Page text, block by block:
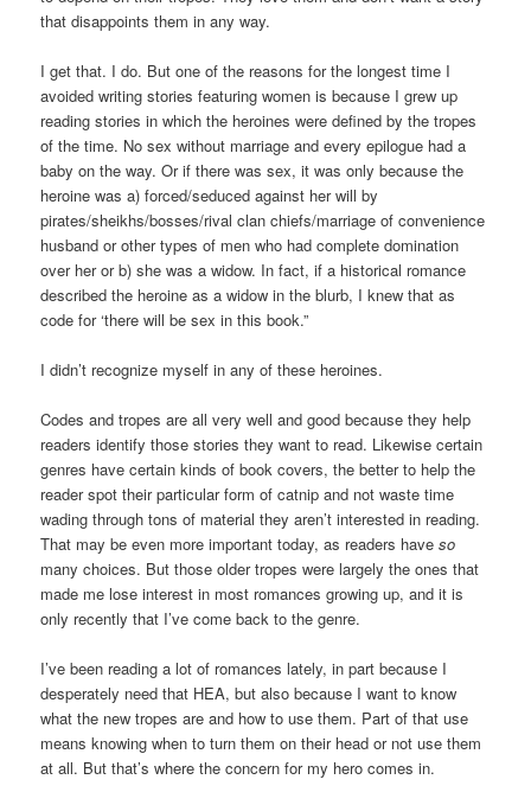
that disappoints them in any way.
I get that. I do. But one of the reasons for the longest time I
avoided writing stories featuring women is because I grew up
reading stories in which the heroines were defined by the tropes
of the time. No sex without marriage and every epilogue had a
baby on the way. Or if there was sex, it was only because the
heroine was a) forced/seduced against her will by
pirates/sheikhs/bosses/rival clan chiefs/marriage of convenience
husband or other types of men who had complete domination
over her or b) she was a widow. In fact, if a historical romance
described the heroine as a widow in the blurb, I knew that as
code for ‘there will be sex in this book.”
I didn’t recognize myself in any of these heroines.
Codes and tropes are all very well and good because they help
readers identify those stories they want to read. Likewise certain
genres have certain kinds of book covers, the better to help the
reader spot their particular form of catnip and not waste time
wading through tons of material they aren’t interested in reading.
That may be even more important today, as readers haveso
many choices. But those older tropes were largely the ones that
made me lose interest in most romances growing up, and it is
only recently that I’ve come back to the genre.
I’ve been reading a lot of romances lately, in part because I
desperately need that HEA, but also because I want to know
what the new tropes are and how to use them. Part of that use
means knowing when to turn them on their head or not use them
at all. But that’s where the concern for my hero comes in.